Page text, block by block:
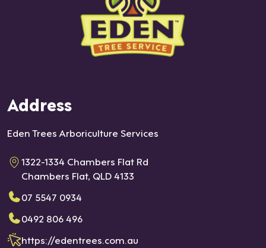
Address
Eden Trees Arboriculture Services
1322-1334 Chambers Flat Rd
Chambers Flat, QLD 4133
07 5547 0934
0492 806 496
https://edentrees.com.au